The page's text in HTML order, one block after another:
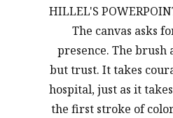
HILLEL'S
The canvas asks
presence. The brush
but trust. It takes
hospital, just as it
the first stroke of